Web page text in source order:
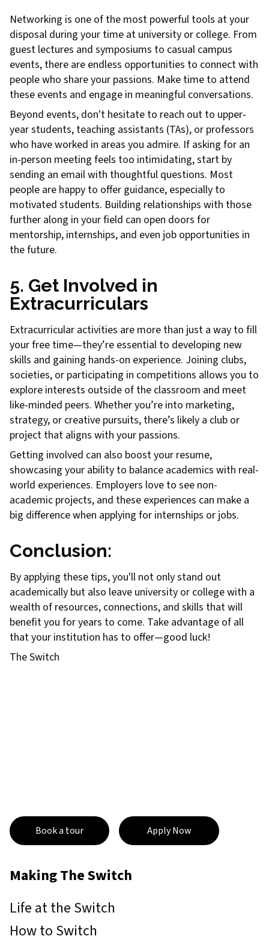
Networking is one of the most powerful tools at your
disposal during your time at university or college. From
guest lectures and symposiums to casual campus
events, there are endless opportunities to connect with
people who share your passions. Make time to attend
these events and engage in meaningful conversations.
Beyond events, don't hesitate to reach out to upper-
year students, teaching assistants (TAs), or professors
who have worked in areas you admire. If asking for an
in-person meeting feels too intimidating, start by
sending an email with thoughtful questions. Most
people are happy to offer guidance, especially to
motivated students. Building relationships with those
further along in your field can open doors for
mentorship, internships, and even job opportunities in
the future.
5. Get Involved in
Extracurriculars
Extracurricular activities are more than just a way to fill
your free time—they’re essential to developing new
skills and gaining hands-on experience. Joining clubs,
societies, or participating in competitions allows you to
explore interests outside of the classroom and meet
like-minded peers. Whether you’re into marketing,
strategy, or creative pursuits, there’s likely a club or
project that aligns with your passions.
Getting involved can also boost your resume,
showcasing your ability to balance academics with real-
world experiences. Employers love to see non-
academic projects, and these experiences can make a
big difference when applying for internships or jobs.
Conclusion:
By applying these tips, you'll not only stand out
academically but also leave university or college with a
wealth of resources, connections, and skills that will
benefit you for years to come. Take advantage of all
that your institution has to offer—good luck!
The Switch
Book a tour Apply Now
Making The Switch
Life at the Switch
How to Switch